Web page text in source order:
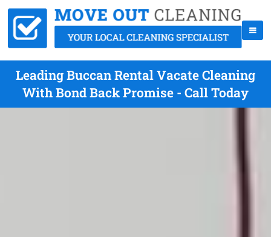
Leading Buccan Rental Vacate Cleaning
With Bond Back Promise - Call Today